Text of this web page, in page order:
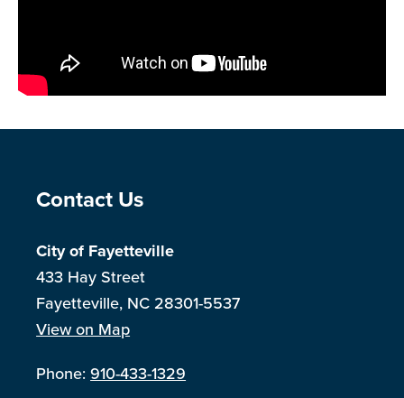
Site Footer
Contact Us
City of Fayetteville
433 Hay Street
Fayetteville, NC 28301-5537
View on Map
Phone:910-433-1329